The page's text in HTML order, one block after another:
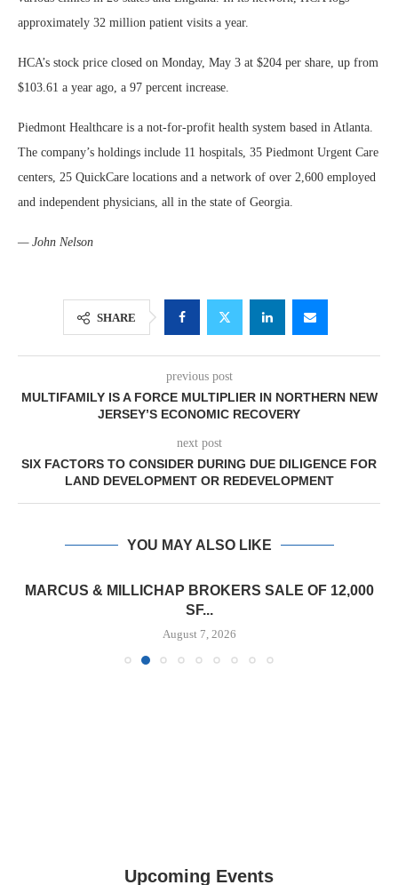
approximately 32 million patient visits a year.
HCA’s stock price closed on Monday, May 3 at $204 per share, up from
$103.61 a year ago, a 97 percent increase.
Piedmont Healthcare is a not-for-profit health system based in Atlanta.
The company’s holdings include 11 hospitals, 35 Piedmont Urgent Care
centers, 25 QuickCare locations and a network of over 2,600 employed
and independent physicians, all in the state of Georgia.
— John Nelson
SHARE
previous post
MULTIFAMILY IS A FORCE MULTIPLIER IN NORTHERN NEW
JERSEY’S ECONOMIC RECOVERY
next post
SIX FACTORS TO CONSIDER DURING DUE DILIGENCE FOR
LAND DEVELOPMENT OR REDEVELOPMENT
YOU MAY ALSO LIKE
MARCUS & MILLICHAP BROKERS SALE OF 12,000
SF...
August 7, 2026
Upcoming Events